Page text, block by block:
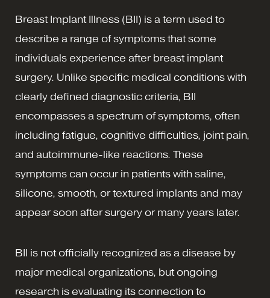
Breast Implant Illness (BII) is a term used to
describe a range of symptoms that some
individuals experience after breast implant
surgery. Unlike specific medical conditions with
clearly defined diagnostic criteria, BII
encompasses a spectrum of symptoms, often
including fatigue, cognitive difficulties, joint pain,
and autoimmune-like reactions. These
symptoms can occur in patients with saline,
silicone, smooth, or textured implants and may
appear soon after surgery or many years later.
BII is not officially recognized as a disease by
major medical organizations, but ongoing
research is evaluating its connection to